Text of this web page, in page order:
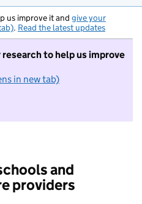
us improve it and give your
. Read the latest updates
to help us improve
in new tab)
do not want to take part in
and
providers